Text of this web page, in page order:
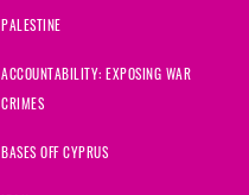
PALESTINE
ACCOUNTABILITY: EXPOSING WAR
CRIMES
BASES OFF CYPRUS